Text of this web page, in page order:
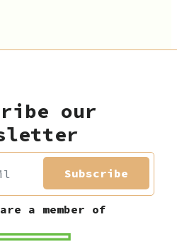
our
Subscribe
are a member of